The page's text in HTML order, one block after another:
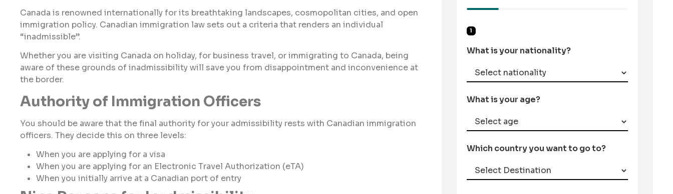
Canada is renowned internationally for its breathtaking landscapes, cosmopolitan cities, and open
immigration policy. Canadian immigration law sets out a criteria that renders an individual
“inadmissible”.
Whether you are visiting Canada on holiday, for business travel, or immigrating to Canada, being
aware of these grounds of inadmissibility will save you from disappointment and inconvenience at
the border.
Authority of Immigration Officers
You should be aware that the final authority for your admissibility rests with Canadian immigration
officers. They decide this on three levels:
When you are applying for a visa
When you are applying for an Electronic Travel Authorization (eTA)
When you initially arrive at a Canadian port of entry
1
What is your nationality?
What is your age?
Which country you want to go to?